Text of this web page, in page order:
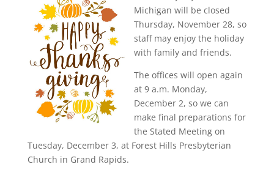
Michigan will be closed
Thursday, November 28, so
staff may enjoy the holiday
with family and friends.
The offices will open again
at 9 a.m. Monday,
December 2, so we can
make final preparations for
the Stated Meeting on
Tuesday, December 3, at Forest Hills Presbyterian
Church in Grand Rapids.